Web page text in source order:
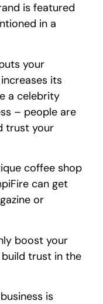
is featured
in a
your
its
a celebrity
– people are
trust your
coffee shop
can get
or
boost your
build trust in the
is